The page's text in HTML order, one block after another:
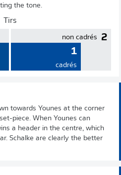
the tone.
Tirs
2
non cadrés
1
cadrés
towards Younes at the corner
piece. When Younes can
a header in the centre, which
Schalke are clearly the better